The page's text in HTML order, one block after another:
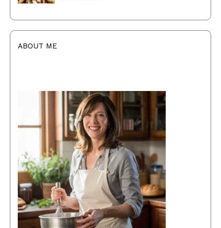
ABOUT ME